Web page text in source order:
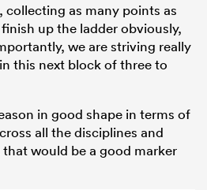
collecting as many points as
up the ladder obviously,
we are striving really
this next block of three to
in good shape in terms of
all the disciplines and
would be a good marker